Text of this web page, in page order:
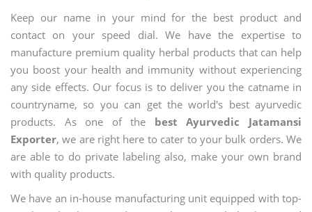
Keep our name in your mind for the best product and
contact on your speed dial. We have the expertise to
manufacture premium quality herbal products that can help
you boost your health and immunity without experiencing
any side effects. Our focus is to deliver you the catname in
countryname, so you can get the world's best ayurvedic
products. As one of the best Ayurvedic Jatamansi
Exporter, we are right here to cater to your bulk orders. We
are able to do private labeling also, make your own brand
with quality products.
We have an in-house manufacturing unit equipped with top-